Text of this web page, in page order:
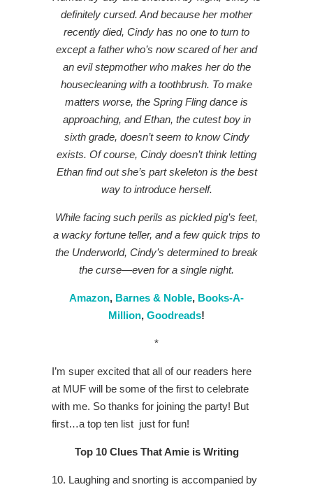
definitely cursed. And because her mother
recently died, Cindy has no one to turn to
except a father who’s now scared of her and
an evil stepmother who makes her do the
housecleaning with a toothbrush. To make
matters worse, the Spring Fling dance is
approaching, and Ethan, the cutest boy in
sixth grade, doesn’t seem to know Cindy
exists. Of course, Cindy doesn’t think letting
Ethan find out she’s part skeleton is the best
way to introduce herself.
While facing such perils as pickled pig’s feet,
a wacky fortune teller, and a few quick trips to
the Underworld, Cindy’s determined to break
the curse—even for a single night.
Amazon, Barnes & Noble, Books-A-
Million, Goodreads!
*
I’m super excited that all of our readers here
at MUF will be some of the first to celebrate
with me. So thanks for joining the party! But
first…a top ten list just for fun!
Top 10 Clues That Amie is Writing
10. Laughing and snorting is accompanied by